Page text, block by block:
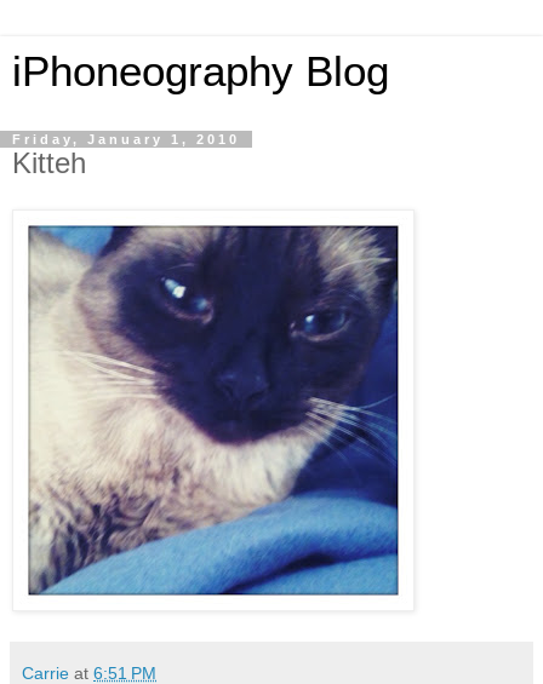
iPhoneography Blog
Friday, January 1, 2010
Kitteh
Carrie at 6:51 PM